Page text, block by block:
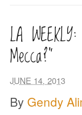
LA
Mecca?”
JUNE 14, 2013
By Gendy